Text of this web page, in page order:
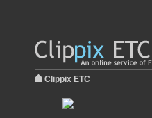
Clippix ETC